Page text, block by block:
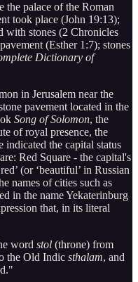
the palace of the Roman
took place (John 19:13);
with stones (2 Chronicles
(Esther 1:7); stones
Dictionary of
in Jerusalem near the
pavement located in the
Song of Solomon, the
of royal presence, the
indicated the capital status
Red Square - the capital's
(or ‘beautiful’ in Russian
names of cities such as
in the name Yekaterinburg
that, in its literal
word stol (throne) from
the Old Indic sthalam, and